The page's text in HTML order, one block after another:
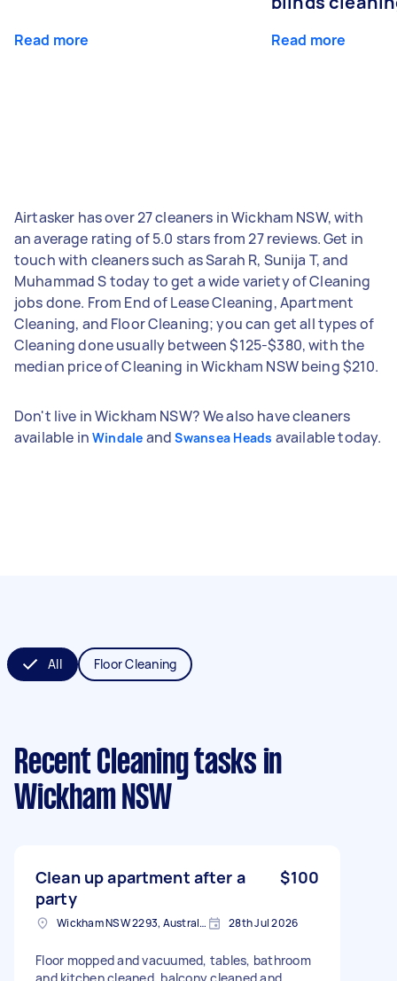
Read more Read more
Airtasker has over 27 cleaners in Wickham NSW, with
an average rating of 5.0 stars from 27 reviews. Get in
touch with cleaners such as Sarah R, Sunija T, and
Muhammad S today to get a wide variety of Cleaning
jobs done. From End of Lease Cleaning, Apartment
Cleaning, and Floor Cleaning; you can get all types of
Cleaning done usually between $125-$380, with the
median price of Cleaning in Wickham NSW being $210.
Don't live in Wickham NSW? We also have cleaners
available in Windale andSwansea Heads available today.
All Floor Cleaning
Recent Cleaning tasks in
Wickham NSW
Clean up apartment after a
party
$100
Wickham NSW 2293, Australia 28th Jul 2026
Floor mopped and vacuumed, tables, bathroom
and kitchen cleaned, balcony cleaned and